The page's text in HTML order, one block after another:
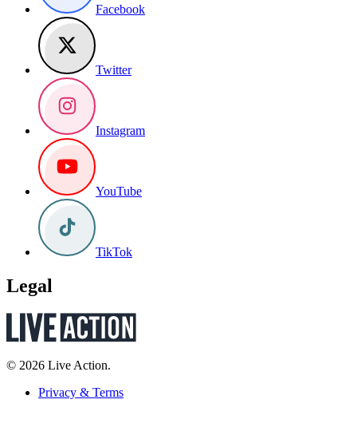
Facebook
Twitter
Instagram
YouTube
TikTok
Legal
© 2026 Live Action.
Privacy & Terms